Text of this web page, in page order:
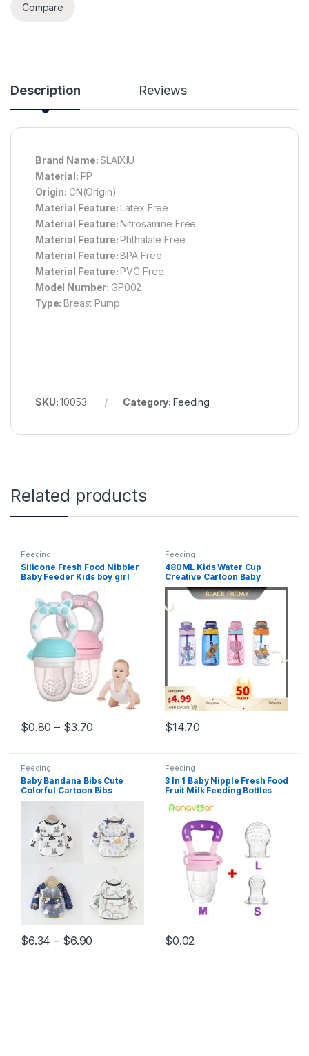
Compare
Description Reviews
Brand Name:SLAIXIU
Material: PP
Origin: CN(Origin)
Material Feature:Latex Free
Material Feature:Nitrosamine Free
Material Feature:Phthalate Free
Material Feature:BPA Free
Material Feature:PVC Free
Model Number: GP002
Type:Breast Pump
SKU:10053 Category: Feeding
Related products
Feeding
Silicone Fresh Food Nibbler
Baby Feeder Kids boy girl
Infant Baby Supplies Nipple
soother Bottles
$0.80 – $3.70 Price range: $0.80 through $3.70
Feeding
480ML Kids Water Cup
Creative Cartoon Baby
Feeding Cups With Straws
Leakproof Water Bottles
Outdoor Portable Children’s
$14.70
Feeding
Baby Bandana Bibs Cute
Colorful Cartoon Bibs
Waterproof Infant Eating
Children Drawing Long
Sleeve Apron Baby Self
Feeding Bib
$6.34 – $6.90 Price range: $6.34 through $6.90
Feeding
3 In 1 Baby Nipple Fresh Food
Fruit Milk Feeding Bottles
Drinking Water Straw Handle
Teething Pacifier
$0.02